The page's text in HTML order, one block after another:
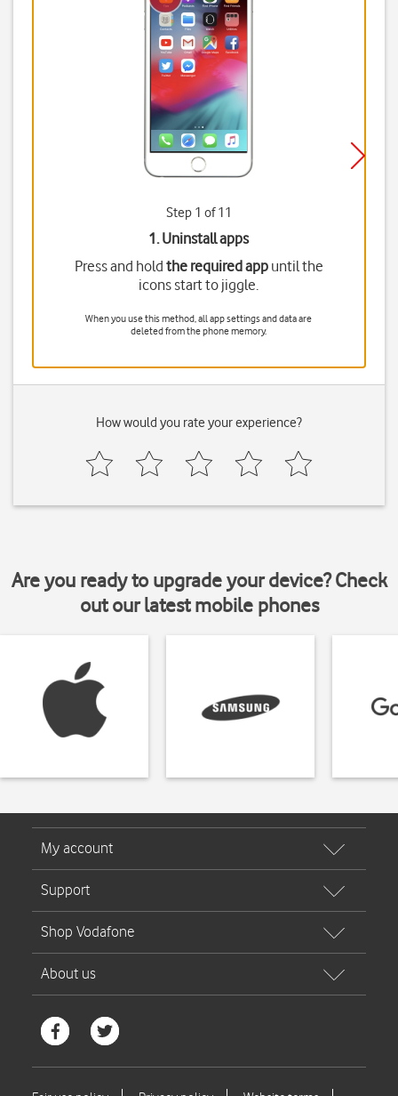
Step 1 of 11
1. Uninstall apps
Press and hold the required appuntil the
icons start to jiggle.
When you use this method, all app settings and data are
deleted from the phone memory.
How would you rate your experience?
Are you ready to upgrade your device? Check
out our latest mobile phones